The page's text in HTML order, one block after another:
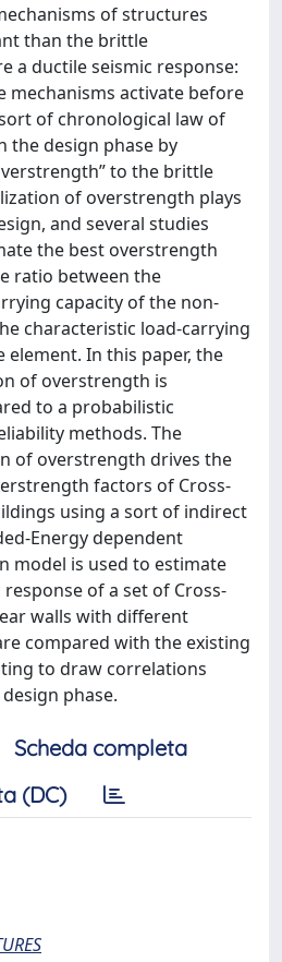
of structures
than the brittle
a ductile seismic response:
mechanisms activate before
of chronological law of
the design phase by
to the brittle
of overstrength plays
and several studies
the best overstrength
ratio between the
capacity of the non-
characteristic load-carrying
element. In this paper, the
of overstrength is
to a probabilistic
methods. The
of overstrength drives the
factors of Cross-
using a sort of indirect
Energy dependent
model is used to estimate
of a set of Cross-
walls with different
compared with the existing
to draw correlations
phase.
Scheda completa
(DC)